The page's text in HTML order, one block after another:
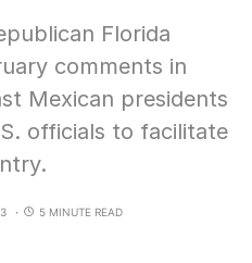
Florida
comments in
Mexican presidents
officials to facilitate
5 MINUTE READ